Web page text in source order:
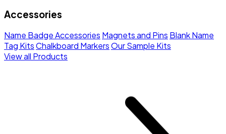
Accessories
Name Badge Accessories Magnets and Pins Blank Name
Tag KitsChalkboard MarkersOur Sample Kits
View all Products